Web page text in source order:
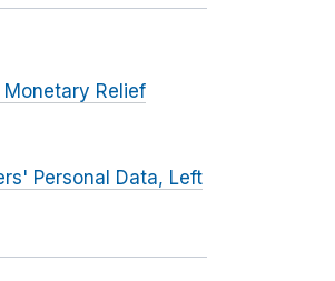
Relief
Personal Data, Left